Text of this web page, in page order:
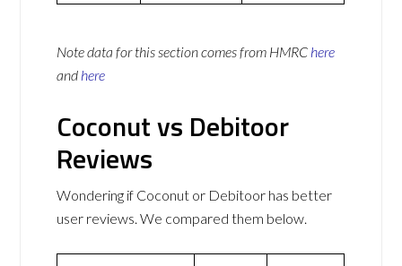
Note data for this section comes from HMRC here
and here
Coconut vs Debitoor
Reviews
Wondering if Coconut or Debitoor has better
user reviews. We compared them below.